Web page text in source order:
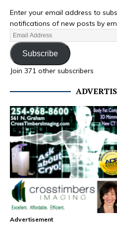
Enter your email address to
notifications of new posts by
Subscribe
Join 371 other subscribers
Advertisement